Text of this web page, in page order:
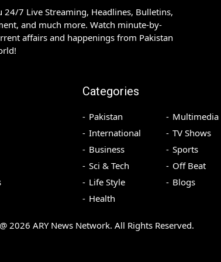
24/7 Live Streaming, Headlines, Bulletins,
and much more. Watch minute-by-
affairs and happenings from Pakistan
Categories
Pakistan
International
Business
Sci & Tech
Life Style
Health
Multimedia
TV Shows
Sports
Off Beat
Blogs
2026 ARY News Network. All Rights Reserved.